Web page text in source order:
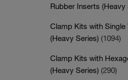
Rubber Inserts (Heavy
Clamp Kits with Single
(Heavy Series) (1094)
Clamp Kits with
(Heavy Series) (290)